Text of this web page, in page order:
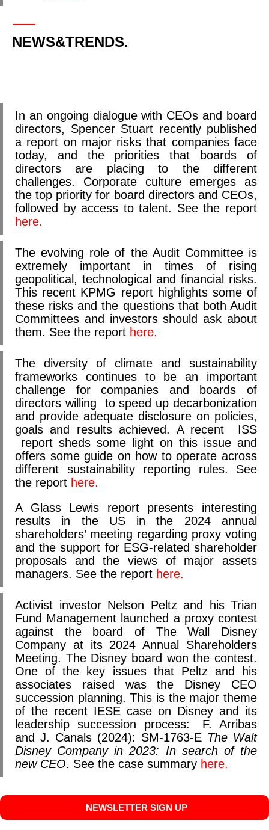
NEWS&TRENDS.
In an ongoing dialogue with CEOs and board
directors, Spencer Stuart recently published
a report on major risks that companies face
today, and the priorities that boards of
directors are placing to the different
challenges. Corporate culture emerges as
the top priority for board directors and CEOs,
followed by access to talent. See the report
here.
The evolving role of the Audit Committee is
extremely important in times of rising
geopolitical, technological and financial risks.
This recent KPMG report highlights some of
these risks and the questions that both Audit
Committees and investors should ask about
them. See the report here.
The diversity of climate and sustainability
frameworks continues to be an important
challenge for companies and boards of
directors willing to speed up decarbonization
and provide adequate disclosure on policies,
goals and results achieved. A recent ISS
report sheds some light on this issue and
offers some guide on how to operate across
different sustainability reporting rules. See
the report here.
A Glass Lewis report presents interesting
results in the US in the 2024 annual
shareholders’ meeting regarding proxy voting
and the support for ESG-related shareholder
proposals and the views of major assets
managers. See the report here.
Activist investor Nelson Peltz and his Trian
Fund Management launched a proxy contest
against the board of The Wall Disney
Company at its 2024 Annual Shareholders
Meeting. The Disney board won the contest.
One of the key issues that Peltz and his
associates raised was the Disney CEO
succession planning. This is the major theme
of the recent IESE case on Disney and its
leadership succession process:
F. Arribas
and J. Canals (2024): SM-1763-E The Walt
Disney Company in 2023: In search of the
new CEO. See the case summary here.
NEWSLETTER SIGN UP